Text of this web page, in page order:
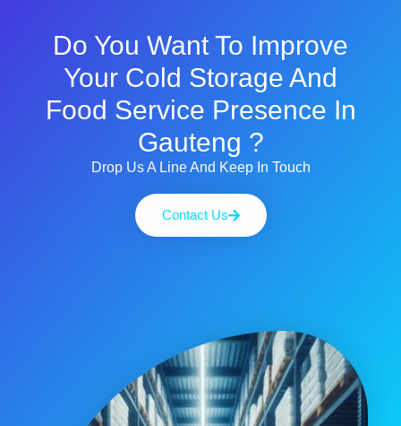
Do You Want To Improve
Your Cold Storage And
Food Service Presence In
Gauteng ?
Drop Us A Line And Keep In Touch
Contact Us